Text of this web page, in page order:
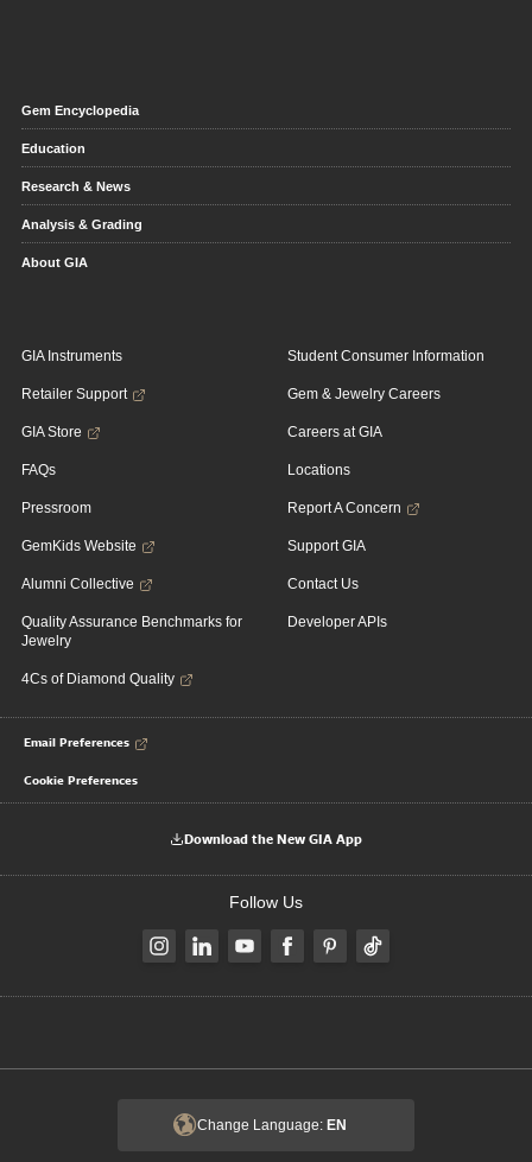
Gem Encyclopedia
Education
Research & News
Analysis & Grading
About GIA
GIA Instruments
Retailer Support
GIA Store
FAQs
Pressroom
GemKids Website
Alumni Collective
Quality Assurance Benchmarks for
Jewelry
4Cs of Diamond Quality
Student Consumer Information
Gem & Jewelry Careers
Careers at GIA
Locations
Report A Concern
Support GIA
Contact Us
Developer APIs
Email Preferences
Cookie Preferences
Download the New GIA App
Follow Us
Change Language: EN